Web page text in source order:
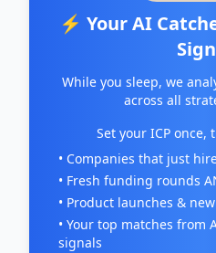
⚡ Your AI
While you sleep, we
across all
Set your ICP once,
• Companies that just
• Fresh funding rounds
• Product launches &
• Your top matches from
signals